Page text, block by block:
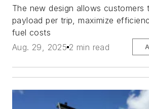
The new design allows customers
payload per trip, maximize
fuel costs
Aug. 29, 2025 2 min read